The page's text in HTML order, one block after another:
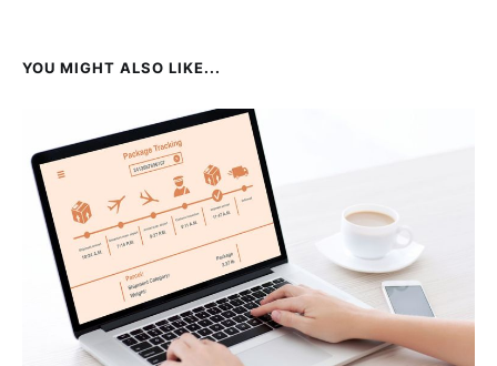
YOU MIGHT ALSO LIKE...